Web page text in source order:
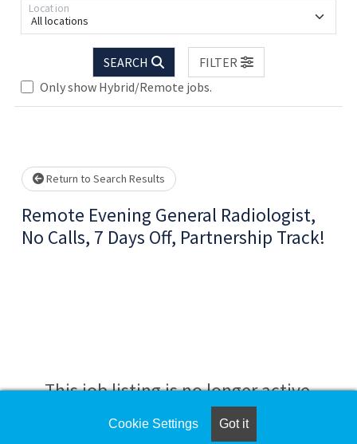
All locations
Location
SEARCH
FILTER
Only show Hybrid/Remote jobs.
Loading... Please wait.
Return to Search Results
Remote Evening General Radiologist,
No Calls, 7 Days Off, Partnership Track!
This job listing is no longer active.
Check the left side of the screen for similar
Cookie Settings Got it